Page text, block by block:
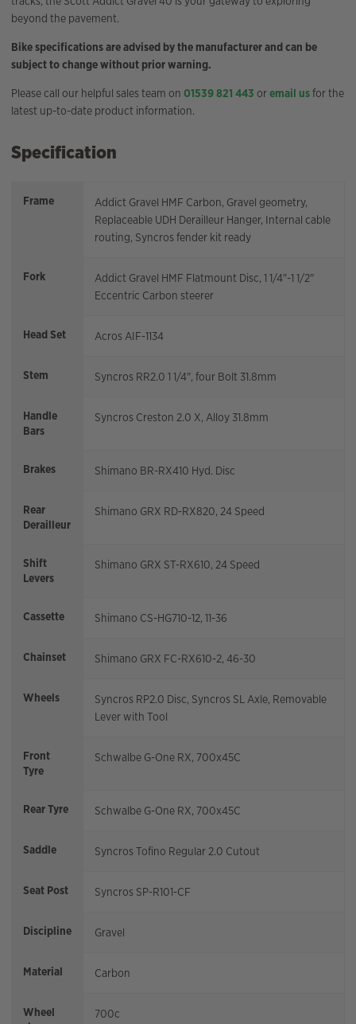
beyond the pavement.
Bike specifications are advised by the manufacturer and can be
subject to change without prior warning.
Please call our helpful sales team on 01539 821 443 oremail usfor the
latest up-to-date product information.
Specification
Frame
Addict Gravel HMF Carbon, Gravel geometry,
Replaceable UDH Derailleur Hanger, Internal cable
routing, Syncros fender kit ready
Fork
Addict Gravel HMF Flatmount Disc, 1 1/4"-1 1/2"
Eccentric Carbon steerer
Head Set Acros AIF-1134
Stem Syncros RR2.0 1 1/4", four Bolt 31.8mm
Handle
Bars
Syncros Creston 2.0 X, Alloy 31.8mm
Brakes Shimano BR-RX410 Hyd. Disc
Rear
Derailleur
Shimano GRX RD-RX820, 24 Speed
Shift
Levers
Shimano GRX ST-RX610, 24 Speed
Cassette Shimano CS-HG710-12, 11-36
Chainset Shimano GRX FC-RX610-2, 46-30
Wheels
Syncros RP2.0 Disc, Syncros SL Axle, Removable
Lever with Tool
Front
Tyre
Schwalbe G-One RX, 700x45C
Rear Tyre Schwalbe G-One RX, 700x45C
Saddle Syncros Tofino Regular 2.0 Cutout
Seat Post Syncros SP-R101-CF
Discipline Gravel
Material Carbon
Wheel
700c